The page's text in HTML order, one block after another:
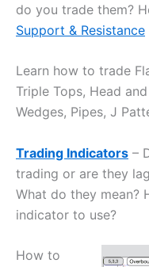
do you trade them?
Support & Resistance
Learn how to trade
Triple Tops, Head
Wedges, Pipes, J
Trading Indicators –
trading or are they
What do they mean?
indicator to use?
How to